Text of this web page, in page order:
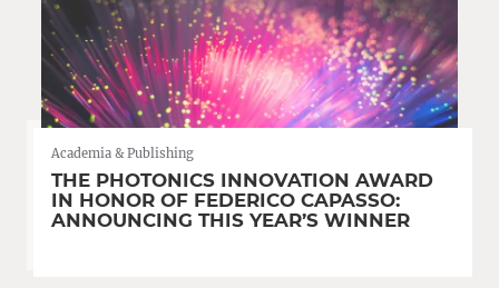
Academia & Publishing
THE PHOTONICS INNOVATION AWARD
IN HONOR OF FEDERICO CAPASSO:
ANNOUNCING THIS YEAR’S WINNER